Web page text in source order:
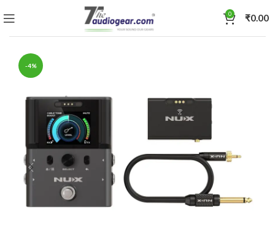
0 ₹0.00
-4%